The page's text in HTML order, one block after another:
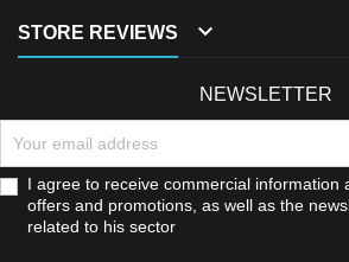
STORE REVIEWS 
NEWSLETTER
I agree to receive commercial information
offers and promotions, as well as the
related to his sector